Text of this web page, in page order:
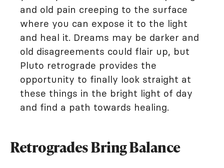
and old pain creeping to the surface
where you can expose it to the light
and heal it. Dreams may be darker and
old disagreements could flair up, but
Pluto retrograde provides the
opportunity to finally look straight at
these things in the bright light of day
and find a path towards healing.
Retrogrades Bring Balance